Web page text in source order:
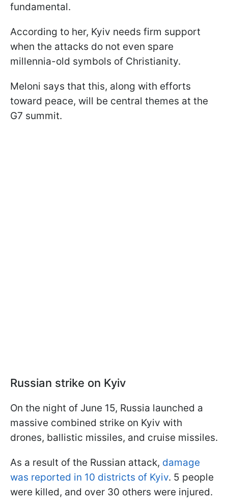
fundamental.
According to her, Kyiv needs firm support
when the attacks do not even spare
millennia-old symbols of Christianity.
Meloni says that this, along with efforts
toward peace, will be central themes at the
G7 summit.
Russian strike on Kyiv
On the night of June 15, Russia launched a
massive combined strike on Kyiv with
drones, ballistic missiles, and cruise missiles.
As a result of the Russian attack, damage
was reported in 10 districts of Kyiv. 5 people
were killed, and over 30 others were injured.